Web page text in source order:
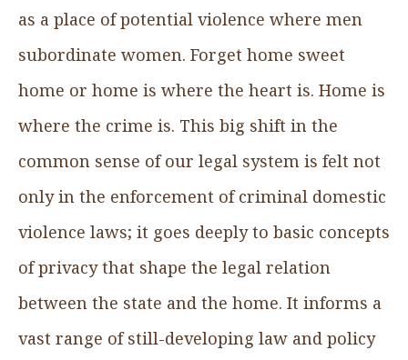
as a place of potential violence where men
subordinate women. Forget home sweet
home or home is where the heart is. Home is
where the crime is. This big shift in the
common sense of our legal system is felt not
only in the enforcement of criminal domestic
violence laws; it goes deeply to basic concepts
of privacy that shape the legal relation
between the state and the home. It informs a
vast range of still-developing law and policy